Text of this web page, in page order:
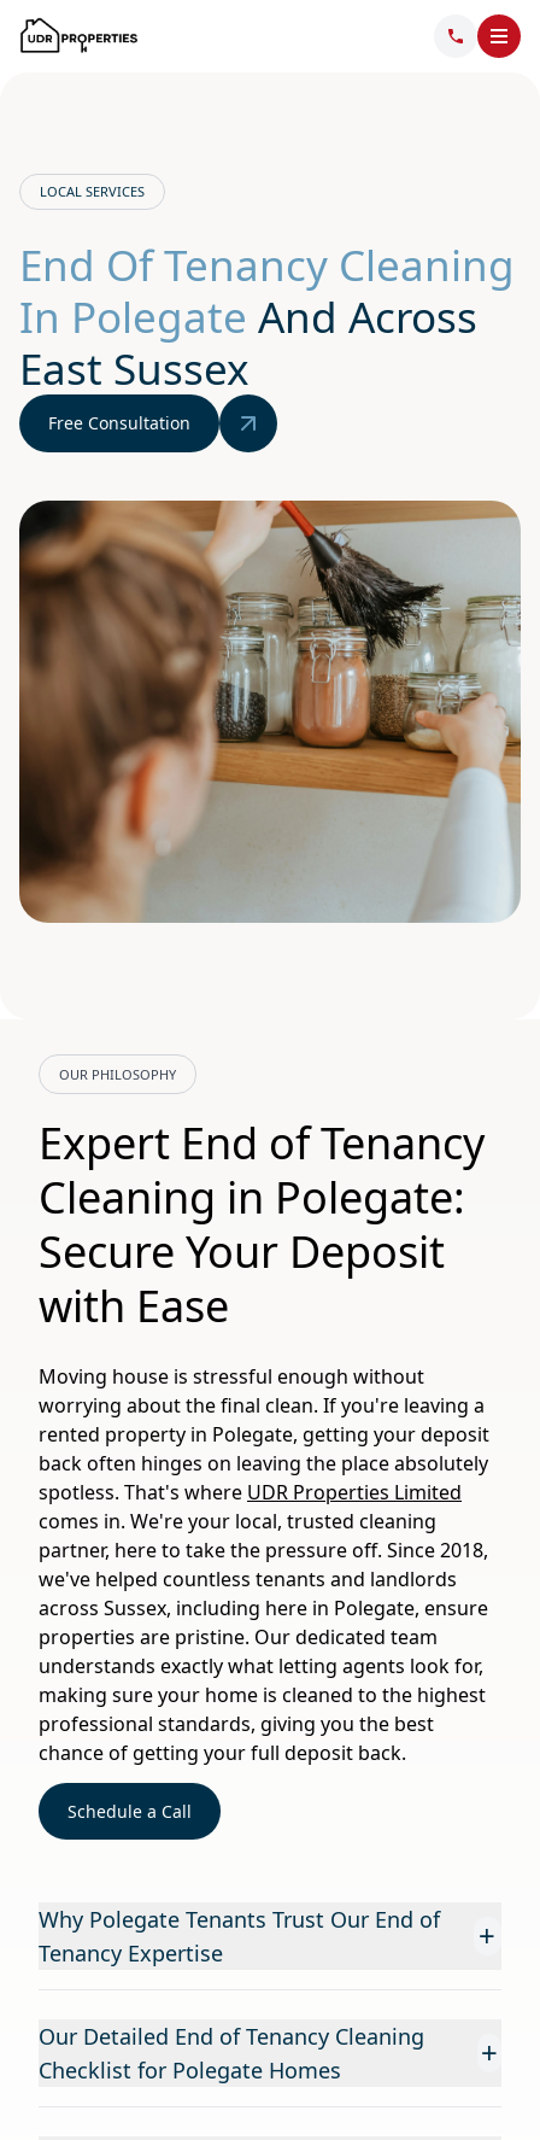
LOCAL SERVICES
End Of Tenancy Cleaning
In Polegate And Across
East Sussex
Free Consultation
OUR PHILOSOPHY
Expert End of Tenancy
Cleaning in Polegate:
Secure Your Deposit
with Ease
Moving house is stressful enough without
worrying about the final clean. If you're leaving a
rented property in Polegate, getting your deposit
back often hinges on leaving the place absolutely
spotless. That's where UDR Properties Limited
comes in. We're your local, trusted cleaning
partner, here to take the pressure off. Since 2018,
we've helped countless tenants and landlords
across Sussex, including here in Polegate, ensure
properties are pristine. Our dedicated team
understands exactly what letting agents look for,
making sure your home is cleaned to the highest
professional standards, giving you the best
chance of getting your full deposit back.
Schedule a Call
Why Polegate Tenants Trust Our End of
Tenancy Expertise
+
Our Detailed End of Tenancy Cleaning
Checklist for Polegate Homes
+